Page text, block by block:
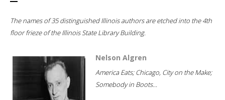
The names of 35 distinguished Illinois authors are etched into the 4th
floor frieze of the Illinois State Library Building.
Nelson Algren
America Eats; Chicago, City on the Make;
Somebody in Boots...